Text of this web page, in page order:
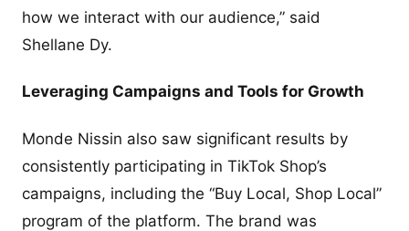
how we interact with our audience,” said
Shellane Dy.
Leveraging Campaigns and Tools for Growth
Monde Nissin also saw significant results by
consistently participating in TikTok Shop’s
campaigns, including the “Buy Local, Shop Local”
program of the platform. The brand was